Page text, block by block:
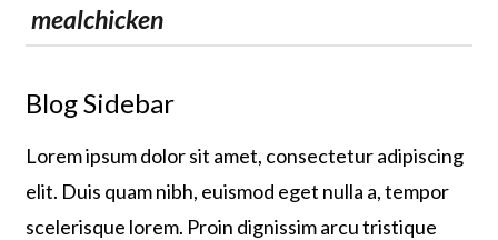
NAVIGATION
mealchicken
Blog Sidebar
Lorem ipsum dolor sit amet, consectetur adipiscing
elit. Duis quam nibh, euismod eget nulla a, tempor
scelerisque lorem. Proin dignissim arcu tristique